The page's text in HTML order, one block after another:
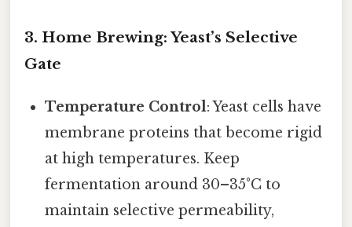
3. Home Brewing: Yeast’s Selective
Gate
Temperature Control: Yeast cells have
membrane proteins that become rigid
at high temperatures. Keep
fermentation around 30–35°C to
maintain selective permeability,